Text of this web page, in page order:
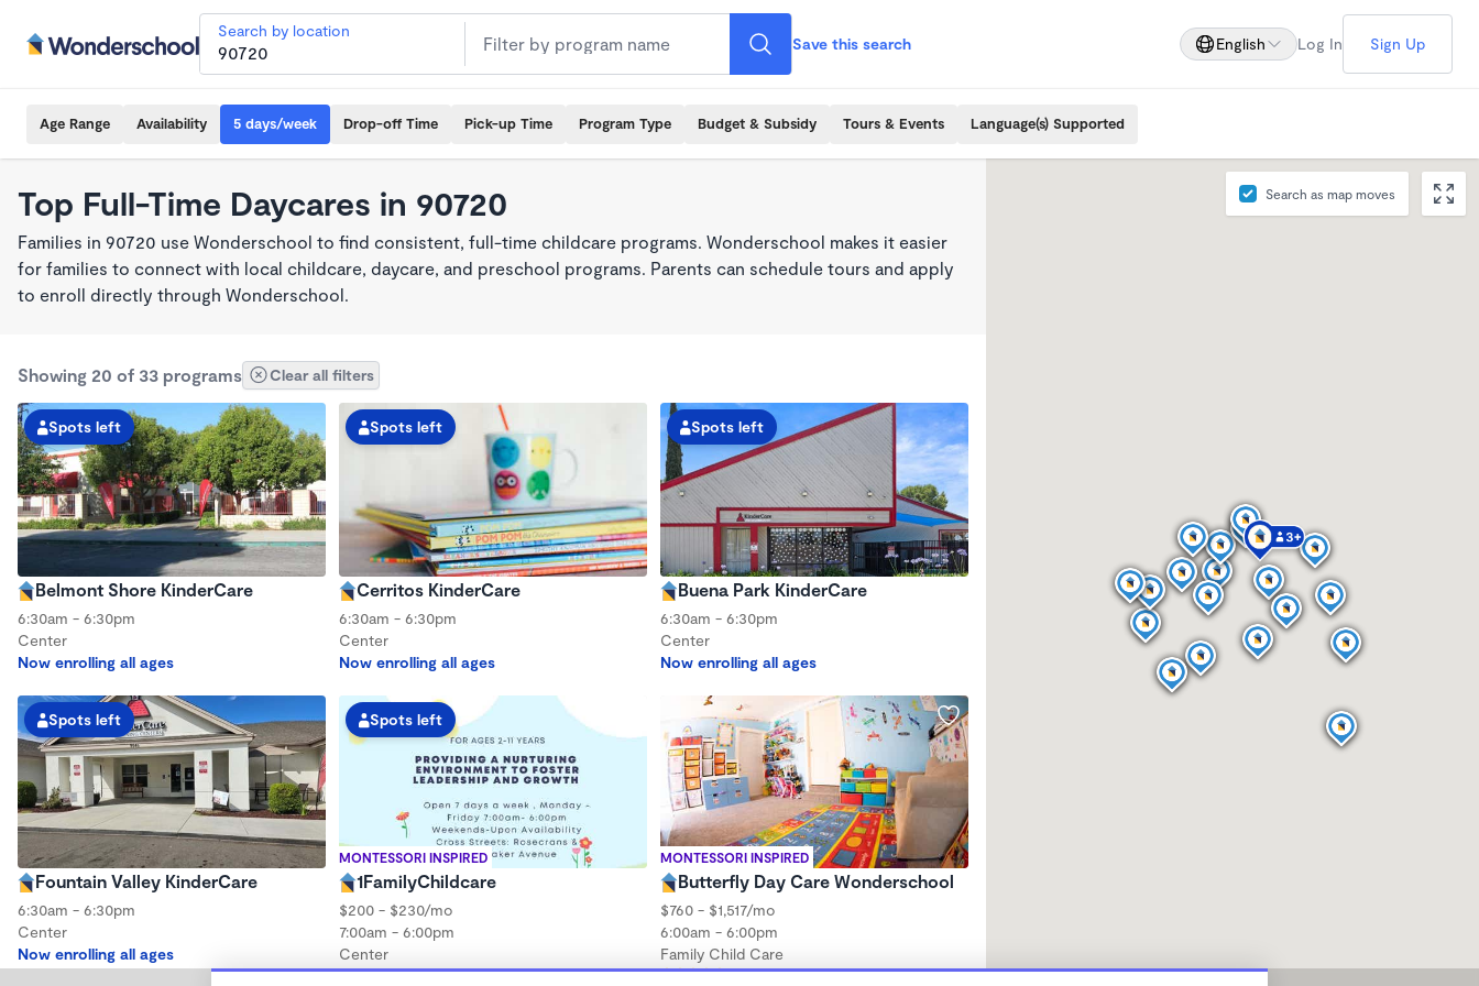
Search by location
Save this search English Log In Sign Up
Age Range Availability 5 days/week Drop-off Time Pick-up Time Program Type Budget & Subsidy Tours & Events Language(s) Supported
Top Full-Time Daycares in 90720
Families in 90720 use Wonderschool to find consistent, full-time childcare programs. Wonderschool makes it easier
for families to connect with local childcare, daycare, and preschool programs. Parents can schedule tours and apply
to enroll directly through Wonderschool.
Showing 20 of 33 programs Clear all filters
Spots left
Belmont Shore KinderCare
6:30am - 6:30pm
Center
Now enrolling all ages
Spots left
Cerritos KinderCare
6:30am - 6:30pm
Center
Now enrolling all ages
Spots left
Buena Park KinderCare
6:30am - 6:30pm
Center
Now enrolling all ages
Spots left
Fountain Valley KinderCare
6:30am - 6:30pm
Center
Now enrolling all ages
MONTESSORI INSPIRED
Spots left
1FamilyChildcare
$200 - $230/mo
7:00am - 6:00pm
Center
Now enrolling 12 months to 3 years
MONTESSORI INSPIRED
Butterfly Day Care Wonderschool
$760 - $1,517/mo
6:00am - 6:00pm
Family Child Care
(9)
Search as map moves